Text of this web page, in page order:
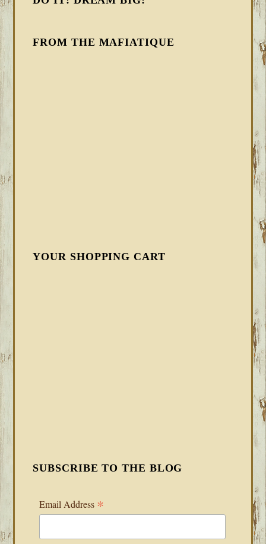
FROM THE MAFIATIQUE
YOUR SHOPPING CART
SUBSCRIBE TO THE BLOG
Email Address *